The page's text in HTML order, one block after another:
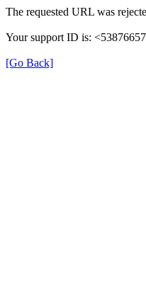
The requested URL was
Your support ID is:
[Go Back]